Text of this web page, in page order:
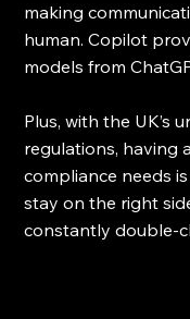
making
human. Copilot
models from
Plus, with the UK’s
regulations, having
compliance needs
stay on the right
constantly double-